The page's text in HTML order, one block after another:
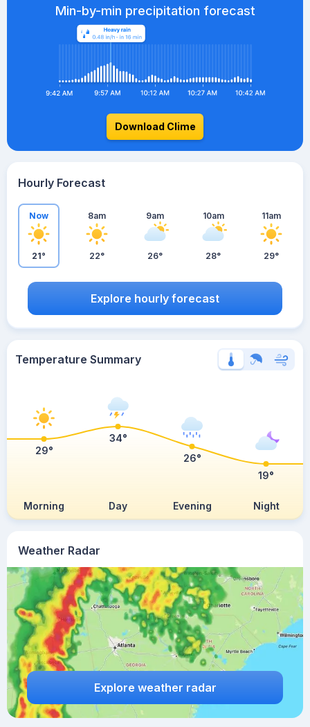
Weather Radar
Explore weather radar
Min-by-min precipitation forecast
Download Clime
Hourly Forecast
Now
21°
8am
22°
9am
26°
10am
28°
11am
29°
Explore hourly forecast
Temperature Summary
Morning Day Evening Night
29°
34°
26°
19°